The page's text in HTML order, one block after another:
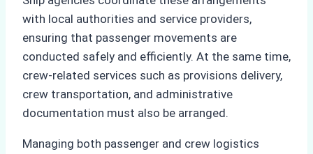
with local authorities and service providers,
ensuring that passenger movements are
conducted safely and efficiently. At the same time,
crew-related services such as provisions delivery,
crew transportation, and administrative
documentation must also be arranged.
Managing both passenger and crew logistics